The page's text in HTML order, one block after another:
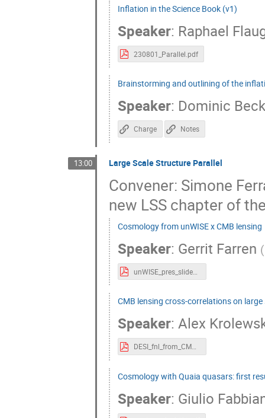
Inflation in the Science Book (v1)
Speaker: Raphael
230801_Parallel.pdf
Brainstorming and outlining of the
Speaker: Dominic Beck
Charge Notes
13:00 Large Scale Structure Parallel
Convener: Simone
new LSS chapter of
Cosmology from unWISE x CMB lensing
Speaker: Gerrit Farren (
unWISE_pres_slides.pdf
CMB lensing cross-correlations on
Speaker: Alex
DESI_fnl_from_CMB_cross_quasars_CMBS4.key.pdf
Cosmology with Quaia quasars: first
Speaker: Giulio